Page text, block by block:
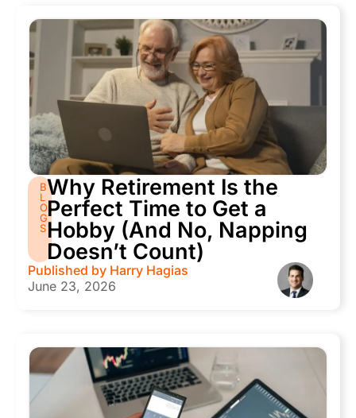
B
L
O
G
S
Why Retirement Is the
Perfect Time to Get a
Hobby (And No, Napping
Doesn’t Count)
Published by Harry Hagias
June 23, 2026